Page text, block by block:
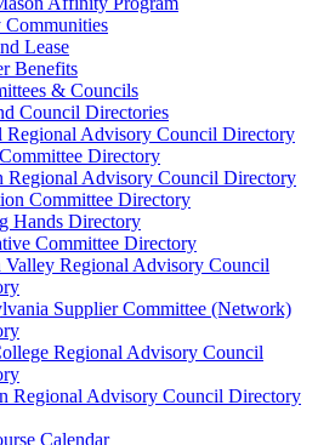
Lease
Benefits
& Councils
Council Directories
Regional Advisory Council Directory
Directory
Regional Advisory Council Directory
Committee Directory
Hands Directory
Committee Directory
Valley Regional Advisory Council
Supplier Committee (Network)
Regional Advisory Council
Regional Advisory Council Directory
Calendar